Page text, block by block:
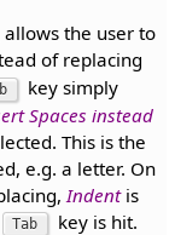
the user to
of replacing
key simply
Spaces instead
This is the
e.g. a letter. On
Indentis
Tab
key is hit.